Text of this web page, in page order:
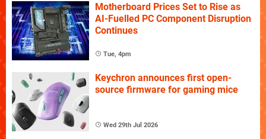
Motherboard Prices Set to Rise as
AI-Fuelled PC Component Disruption
Continues
Tue, 4pm
Keychron announces first open-
source firmware for gaming mice
Wed 29th Jul 2026